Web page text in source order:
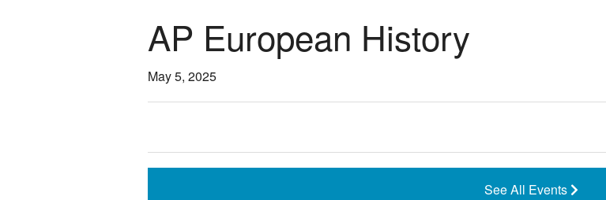
AP European History
May 5, 2025
See All Events